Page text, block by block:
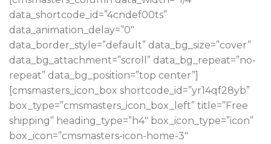
data_shortcode_id=”4cndef00ts”
data_animation_delay=”0″
data_border_style=”default” data_bg_size=”cover”
data_bg_attachment=”scroll” data_bg_repeat=”no-
repeat” data_bg_position=”top center”]
[cmsmasters_icon_box shortcode_id=”yr14qf28yb”
box_type=”cmsmasters_icon_box_left” title=”Free
shipping” heading_type=”h4″ box_icon_type=”icon”
box_icon=”cmsmasters-icon-home-3″